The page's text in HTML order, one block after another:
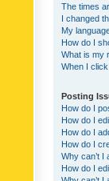
The times
I changed
My
How do I
What is my
When I
Posting
How do I
How do I
How do I
How do I
Why can’t I
How do I